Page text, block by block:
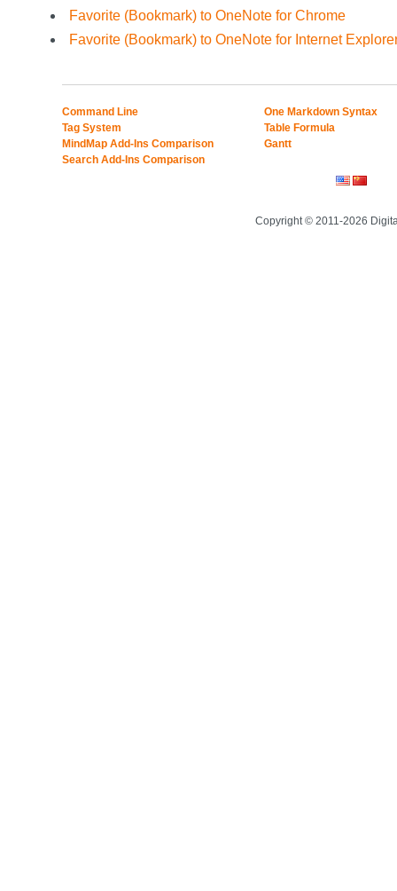
Favorite (Bookmark) to OneNote for Chrome
Favorite (Bookmark) to OneNote for Internet
Command Line
Tag System
MindMap Add-Ins Comparison
Search Add-Ins Comparison
One Markdown Syntax
Table Formula
Gantt
Copyright © 2011-2026